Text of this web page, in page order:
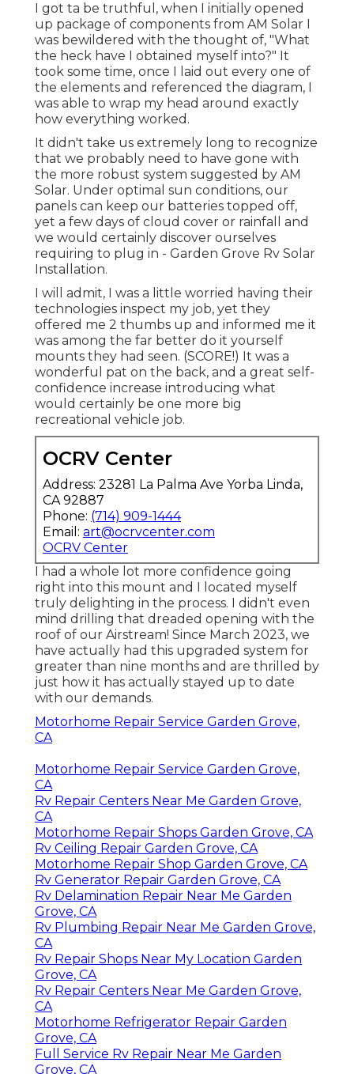
I got ta be truthful, when I initially opened
up package of components from AM Solar I
was bewildered with the thought of, "What
the heck have I obtained myself into?" It
took some time, once I laid out every one of
the elements and referenced the diagram, I
was able to wrap my head around exactly
how everything worked.
It didn't take us extremely long to recognize
that we probably need to have gone with
the more robust system suggested by AM
Solar. Under optimal sun conditions, our
panels can keep our batteries topped off,
yet a few days of cloud cover or rainfall and
we would certainly discover ourselves
requiring to plug in - Garden Grove Rv Solar
Installation.
I will admit, I was a little worried having their
technologies inspect my job, yet they
offered me 2 thumbs up and informed me it
was among the far better do it yourself
mounts they had seen. (SCORE!) It was a
wonderful pat on the back, and a great self-
confidence increase introducing what
would certainly be one more big
recreational vehicle job.
OCRV Center
Address: 23281 La Palma Ave Yorba Linda,
CA 92887
Phone: (714) 909-1444
Email: art@ocrvcenter.com
OCRV Center
I had a whole lot more confidence going
right into this mount and I located myself
truly delighting in the process. I didn't even
mind drilling that dreaded opening with the
roof of our Airstream! Since March 2023, we
have actually had this upgraded system for
greater than nine months and are thrilled by
just how it has actually stayed up to date
with our demands.
Motorhome Repair Service Garden Grove,
CA
Motorhome Repair Service Garden Grove,
CA
Rv Repair Centers Near Me Garden Grove,
CA
Motorhome Repair Shops Garden Grove, CA
Rv Ceiling Repair Garden Grove, CA
Motorhome Repair Shop Garden Grove, CA
Rv Generator Repair Garden Grove, CA
Rv Delamination Repair Near Me Garden
Grove, CA
Rv Plumbing Repair Near Me Garden Grove,
CA
Rv Repair Shops Near My Location Garden
Grove, CA
Rv Repair Centers Near Me Garden Grove,
CA
Motorhome Refrigerator Repair Garden
Grove, CA
Full Service Rv Repair Near Me Garden
Grove, CA